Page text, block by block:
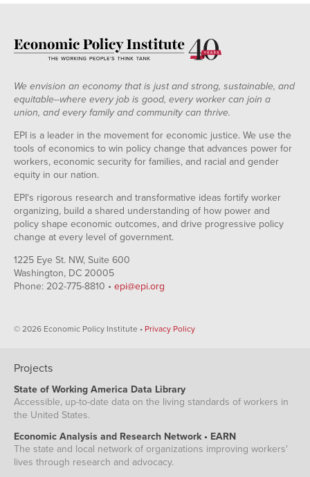
We envision an economy that is just and strong, sustainable, and
equitable--where every job is good, every worker can join a
union, and every family and community can thrive.
EPI is a leader in the movement for economic justice. We use the
tools of economics to win policy change that advances power for
workers, economic security for families, and racial and gender
equity in our nation.
EPI's rigorous research and transformative ideas fortify worker
organizing, build a shared understanding of how power and
policy shape economic outcomes, and drive progressive policy
change at every level of government.
1225 Eye St. NW, Suite 600
Washington, DC 20005
Phone: 202-775-8810 • epi@epi.org
© 2026 Economic Policy Institute • Privacy Policy
Projects
State of Working America Data Library
Accessible, up-to-date data on the living standards of workers in
the United States.
Economic Analysis and Research Network • EARN
The state and local network of organizations improving workers'
lives through research and advocacy.